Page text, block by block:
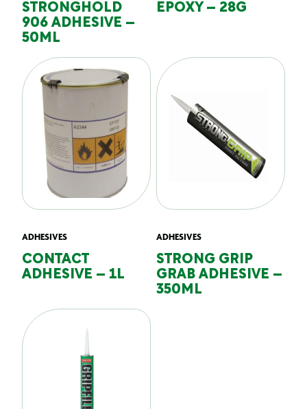
STRONGHOLD
906 ADHESIVE –
50ML
EPOXY – 28G
ADHESIVES
CONTACT
ADHESIVE – 1L
ADHESIVES
STRONG GRIP
GRAB ADHESIVE –
350ML